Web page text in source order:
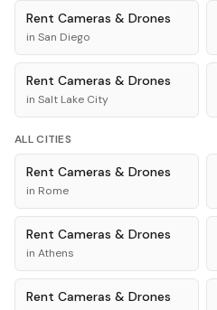
Rent Cameras & Drones
in San Diego
Rent Cameras & Drones
in Salt Lake City
ALL CITIES
Rent Cameras & Drones
in Rome
Rent Cameras & Drones
in Athens
Rent Cameras & Drones